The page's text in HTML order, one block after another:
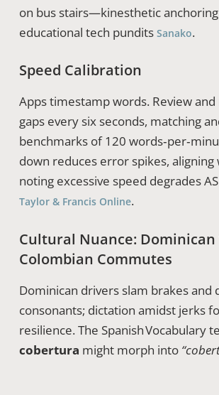
on bus stairs—kinesthetic
educational tech pundits Sanako.
Speed Calibration
Apps timestamp words. Review
gaps every six seconds, matching
benchmarks of 120
down reduces error spikes, aligning
noting excessive speed degrades
Taylor & Francis Online.
Cultural Nuance: Dominican
Colombian Commutes
Dominican drivers slam brakes and
consonants; dictation amidst jerks
resilience. The Spanish Vocabulary
cobertura might morph into